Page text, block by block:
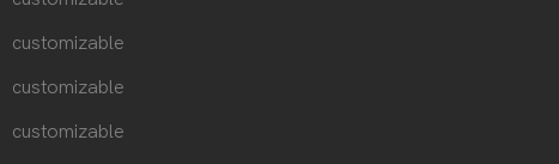
customizable
customizable
customizable